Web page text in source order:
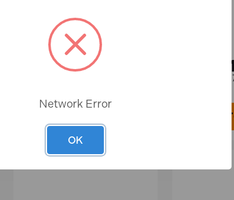
£70.71
ADD
Network Error
OK